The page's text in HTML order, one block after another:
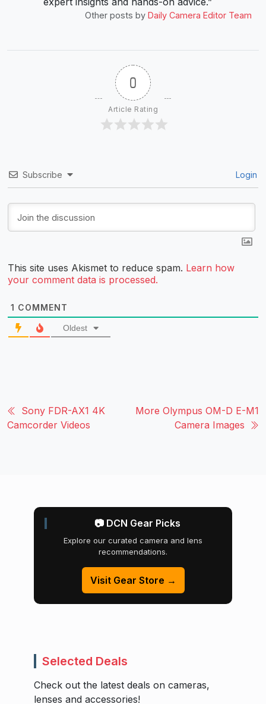
Other posts by Daily Camera Editor Team
0
Article Rating
Subscribe Login
This site uses Akismet to reduce spam. Learn how
your comment data is processed.
1 COMMENT
Oldest
Sony FDR-AX1 4K
Camcorder Videos
More Olympus OM-D E-M1
Camera Images
📷 DCN Gear Picks
Explore our curated camera and lens
recommendations.
Visit Gear Store →
Selected Deals
Check out the latest deals on cameras,
lenses and accessories!